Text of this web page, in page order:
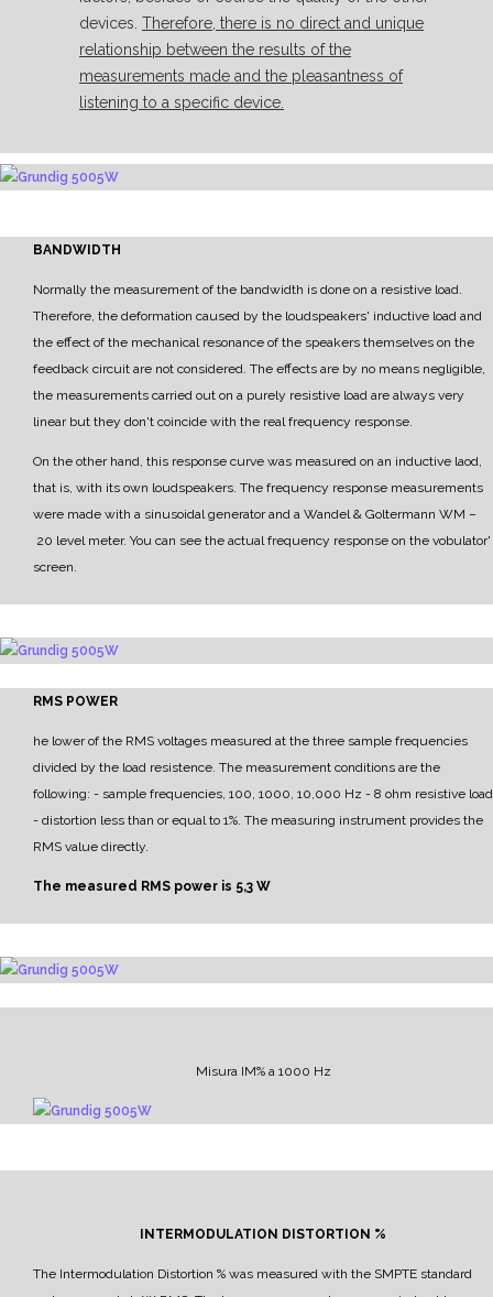
devices. Therefore, there is no direct and unique
relationship between the results of the
measurements made and the pleasantness of
listening to a specific device.
BANDWIDTH
Normally the measurement of the bandwidth is done on a resistive load.
Therefore, the deformation caused by the loudspeakers' inductive load and
the effect of the mechanical resonance of the speakers themselves on the
feedback circuit are not considered. The effects are by no means negligible,
the measurements carried out on a purely resistive load are always very
linear but they don't coincide with the real frequency response.
On the other hand, this response curve was measured on an inductive laod,
that is, with its own loudspeakers. The frequency response measurements
were made with a sinusoidal generator and a Wandel & Goltermann WM –
20 level meter. You can see the actual frequency response on the vobulator'
screen.
RMS POWER
he lower of the RMS voltages measured at the three sample frequencies
divided by the load resistence. The measurement conditions are the
following: - sample frequencies, 100, 1000, 10,000 Hz - 8 ohm resistive load
- distortion less than or equal to 1%. The measuring instrument provides the
RMS value directly.
The measured RMS power is 5,3 W
Misura IM% a 1000 Hz
INTERMODULATION DISTORTION %
The Intermodulation Distortion % was measured with the SMPTE standard